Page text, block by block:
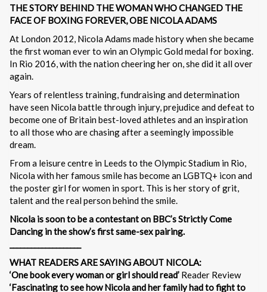
THE STORY BEHIND THE WOMAN WHO CHANGED THE
FACE OF BOXING FOREVER, OBE NICOLA ADAMS
At London 2012, Nicola Adams made history when she became
the first woman ever to win an Olympic Gold medal for boxing.
In Rio 2016, with the nation cheering her on, she did it all over
again.
Years of relentless training, fundraising and determination
have seen Nicola battle through injury, prejudice and defeat to
become one of Britain best-loved athletes and an inspiration
to all those who are chasing after a seemingly impossible
dream.
From a leisure centre in Leeds to the Olympic Stadium in Rio,
Nicola with her famous smile has become an LGBTQ+ icon and
the poster girl for women in sport. This is her story of grit,
talent and the real person behind the smile.
Nicola is soon to be a contestant on BBC’s Strictly Come
Dancing in the show’s first same-sex pairing.
WHAT READERS ARE SAYING ABOUT NICOLA:
‘One book every woman or girl should read’ Reader Review
‘Fascinating to see how Nicola and her family had to fight to